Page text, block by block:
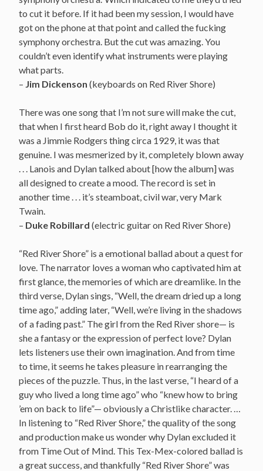
to cut it before. If it had been my session, I would have
got on the phone at that point and called the fucking
symphony orchestra. But the cut was amazing. You
couldn’t even identify what instruments were playing
what parts.
– Jim Dickenson (keyboards on Red River Shore)
There was one song that I’m not sure will make the cut,
that when I first heard Bob do it, right away I thought it
was a Jimmie Rodgers thing circa 1929, it was that
genuine. I was mesmerized by it, completely blown away
. . . Lanois and Dylan talked about [how the album] was
all designed to create a mood. The record is set in
another time . . . it’s steamboat, civil war, very Mark
Twain.
– Duke Robillard (electric guitar on Red River Shore)
“Red River Shore” is a emotional ballad about a quest for
love. The narrator loves a woman who captivated him at
first glance, the memories of which are dreamlike. In the
third verse, Dylan sings, “Well, the dream dried up a long
time ago,” adding later, “Well, we’re living in the shadows
of a fading past.” The girl from the Red River shore— is
she a fantasy or the expression of perfect love? Dylan
lets listeners use their own imagination. And from time
to time, it seems he takes pleasure in rearranging the
pieces of the puzzle. Thus, in the last verse, “I heard of a
guy who lived a long time ago” who “knew how to bring
’em on back to life”— obviously a Christlike character. …
In listening to “Red River Shore,” the quality of the song
and production make us wonder why Dylan excluded it
from Time Out of Mind. This Tex-Mex-colored ballad is
a great success, and thankfully “Red River Shore” was